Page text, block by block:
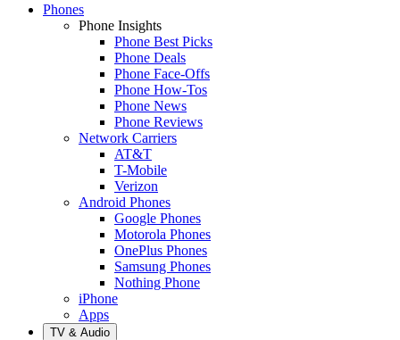
Phones
Phone Insights
Phone Best Picks
Phone Deals
Phone Face-Offs
Phone How-Tos
Phone News
Phone Reviews
Network Carriers
AT&T
T-Mobile
Verizon
Android Phones
Google Phones
Motorola Phones
OnePlus Phones
Samsung Phones
Nothing Phone
iPhone
Apps
TV & Audio